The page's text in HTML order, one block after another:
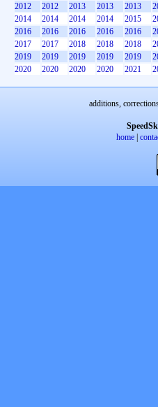
2012
2012 2013 2013 2013
2014
2014 2014 2014 2015
2016
2016 2016 2016 2016
2017
2017 2018 2018 2018
2019
2019 2019 2019 2019
2020
2020 2020 2020 2021
additions,
home